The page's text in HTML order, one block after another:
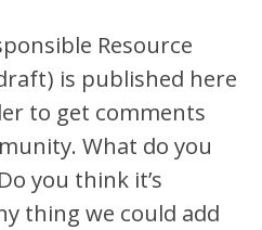
Resource
is published here
to get comments
What do you
you think it’s
thing we could add